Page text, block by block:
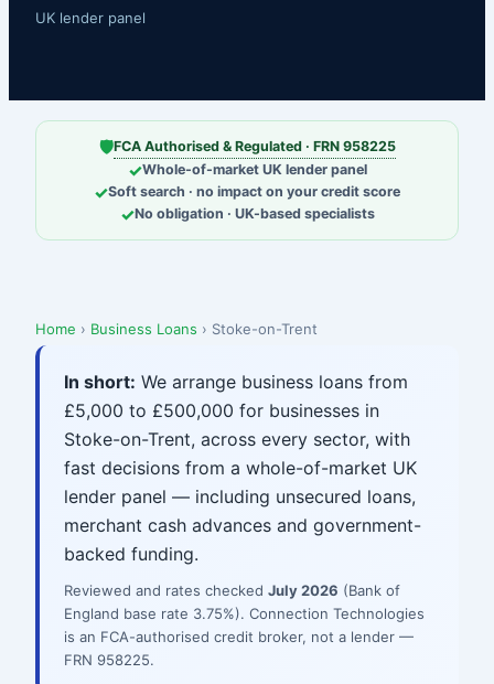
UK lender panel
🛡FCA Authorised & Regulated · FRN 958225
✓Whole-of-market UK lender panel
✓Soft search · no impact on your credit score
✓No obligation · UK-based specialists
Home › Business Loans › Stoke-on-Trent
In short: We arrange business loans from
£5,000 to £500,000 for businesses in
Stoke-on-Trent, across every sector, with
fast decisions from a whole-of-market UK
lender panel — including unsecured loans,
merchant cash advances and government-
backed funding.
Reviewed and rates checked July 2026 (Bank of
England base rate 3.75%). Connection Technologies
is an FCA-authorised credit broker, not a lender —
FRN 958225.